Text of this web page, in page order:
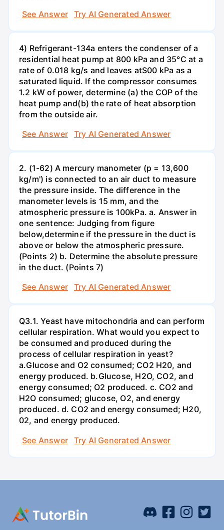
See Answer
Try AI Generated Answer
4) Refrigerant-134a enters the condenser of a
residential heat pump at 800 kPa and 35°C at a
rate of 0.018 kg/s and leaves atS00 kPa as a
saturated liquid. If the compressor consumes
1.2 kW of power, determine (a) the COP of the
heat pump and(b) the rate of heat absorption
from the outside air.
See Answer
Try AI Generated Answer
2. (1-62) A mercury manometer (p = 13,600
kg/m') is connected to an air duct to measure
the pressure inside. The difference in the
manometer levels is 15 mm, and the
atmospheric pressure is 100kPa. a. Answer in
one sentence: Judging from figure
below,determine if the pressure in the duct is
above or below the atmospheric pressure.
(Points 2) b. Determine the absolute pressure
in the duct. (Points 7)
See Answer
Try AI Generated Answer
Q3.1. Yeast have mitochondria and can perform
cellular respiration. What would you expect to
be consumed and produced during the
process of cellular respiration in yeast?
a.Glucose and O2 consumed; CO2 H20, and
energy produced. b.Glucose, H2O, CO2, and
energy consumed; O2 produced. c. CO2 and
H2O consumed; glucose, O2, and energy
produced. d. CO2 and energy consumed; H20,
02, and energy produced.
See Answer
Try AI Generated Answer